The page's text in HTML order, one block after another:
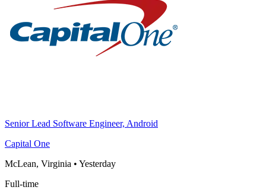
Senior Lead Software Engineer, Android
Capital One
McLean, Virginia • Yesterday
Full-time